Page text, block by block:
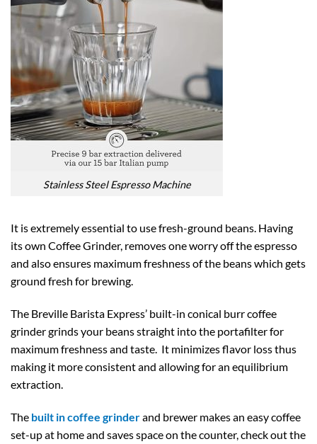
Stainless Steel Espresso Machine
It is extremely essential to use fresh-ground beans. Having
its own Coffee Grinder, removes one worry off the espresso
and also ensures maximum freshness of the beans which gets
ground fresh for brewing.
The Breville Barista Express’ built-in conical burr coffee
grinder grinds your beans straight into the portafilter for
maximum freshness and taste. It minimizes flavor loss thus
making it more consistent and allowing for an equilibrium
extraction.
The built in coffee grinderand brewer makes an easy coffee
set-up at home and saves space on the counter, check out the